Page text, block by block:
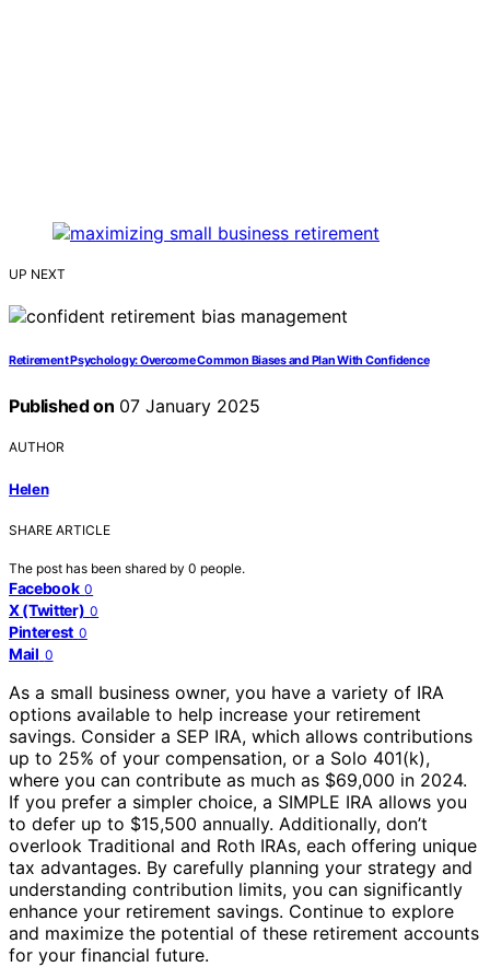
UP NEXT
Retirement Psychology: Overcome Common Biases and Plan With Confidence
Published on 07 January 2025
AUTHOR
Helen
SHARE ARTICLE
The post has been shared by 0 people.
Facebook 0
X (Twitter) 0
Pinterest 0
Mail 0
As a small business owner, you have a variety of IRA
options available to help increase your retirement
savings. Consider a SEP IRA, which allows contributions
up to 25% of your compensation, or a Solo 401(k),
where you can contribute as much as $69,000 in 2024.
If you prefer a simpler choice, a SIMPLE IRA allows you
to defer up to $15,500 annually. Additionally, don’t
overlook Traditional and Roth IRAs, each offering unique
tax advantages. By carefully planning your strategy and
understanding contribution limits, you can significantly
enhance your retirement savings. Continue to explore
and maximize the potential of these retirement accounts
for your financial future.